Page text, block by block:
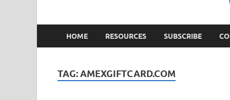
HOME RESOURCES SUBSCRIBE
TAG:AMEXGIFTCARD.COM